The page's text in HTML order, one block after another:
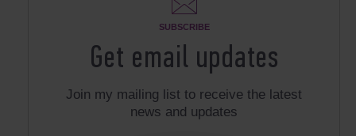
SUBSCRIBE
Get email updates
Join my mailing list to receive the latest
news and updates